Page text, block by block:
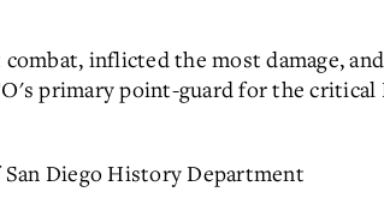
inflicted the most damage,
primary point-guard for the critical
Diego History Department